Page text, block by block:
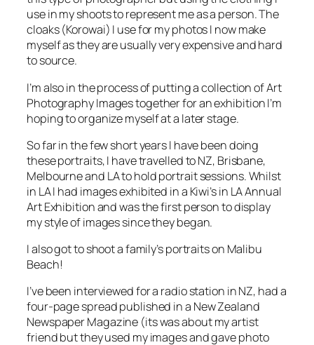
cloaks (Korowai) I use for my photos I now make
myself as they are usually very expensive and hard
to source.
I’m also in the process of putting a collection of Art
Photography Images together for an exhibition I’m
hoping to organize myself at a later stage.
So far in the few short years I have been doing
these portraits, I have travelled to NZ, Brisbane,
Melbourne and LA to hold portrait sessions. Whilst
in LA I had images exhibited in a Kiwi’s in LA Annual
Art Exhibition and was the first person to display
my style of images since they began.
I also got to shoot a family’s portraits on Malibu
Beach!
I’ve been interviewed for a radio station in NZ, had a
four-page spread published in a New Zealand
Newspaper Magazine (its was about my artist
friend but they used my images and gave photo
credit)